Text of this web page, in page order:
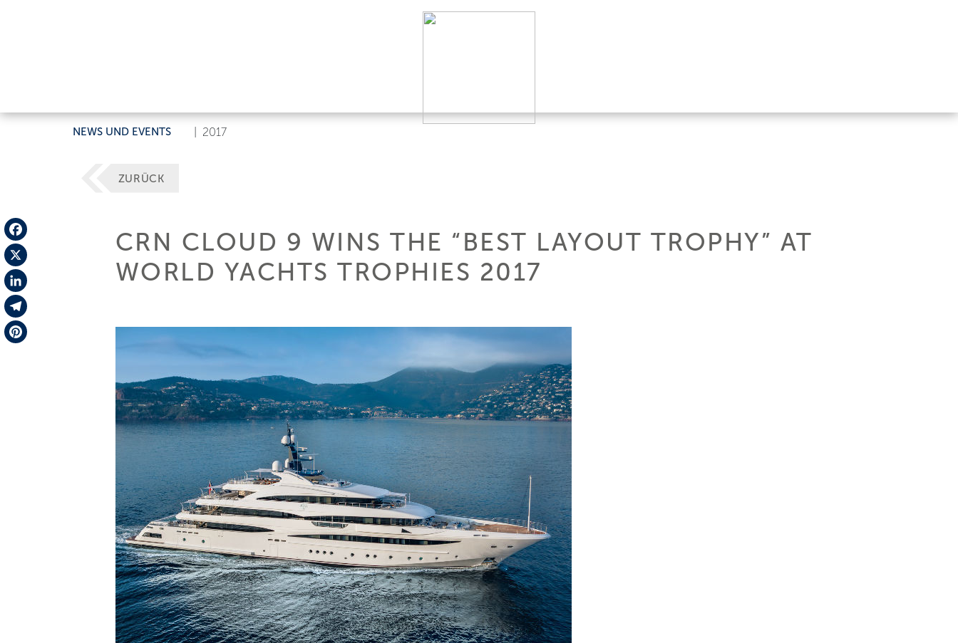
NEWS UND EVENTS 2017
Facebook
X
LinkedIn
Telegram
ZURÜCK
CRN CLOUD 9 WINS THE “BEST LAYOUT TROPHY” AT
WORLD YACHTS TROPHIES 2017